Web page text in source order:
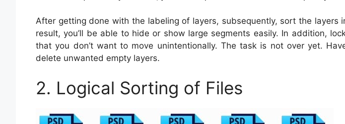
After getting done with the labeling of layers, subsequently, sort the layers
result, you’ll be able to hide or show large segments easily. In addition,
that you don’t want to move unintentionally. The task is not over yet.
delete unwanted empty layers.
2. Logical Sorting of Files